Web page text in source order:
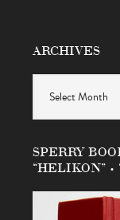
ARCHIVES
SPERRY
“HELIKON”